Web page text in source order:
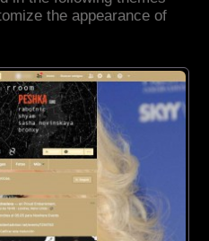
the appearance of